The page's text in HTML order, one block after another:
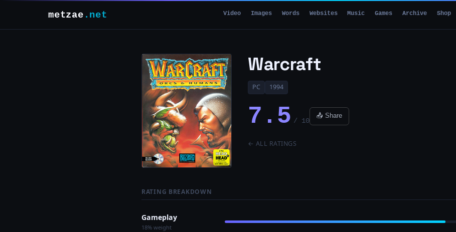
metzae .net Video Images Words Websites Music Games Archive Shop
Warcraft
PC 1994
7.5 / 10
📤 Share
← ALL RATINGS
RATING BREAKDOWN
Gameplay
18% weight